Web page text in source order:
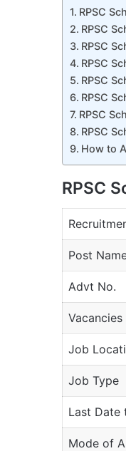
RPSC
RPSC
RPSC
RPSC
RPSC
RPSC
RPSC
RPSC
How to
RPSC
Post
Advt No.
Vacancies
Job
Job Type
Last Date
Mode of